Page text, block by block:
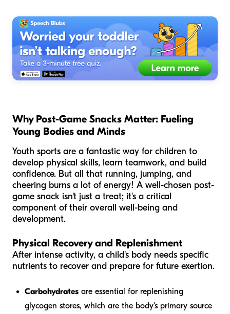
Why Post-Game Snacks Matter: Fueling
Young Bodies and Minds
Youth sports are a fantastic way for children to
develop physical skills, learn teamwork, and build
confidence. But all that running, jumping, and
cheering burns a lot of energy! A well-chosen post-
game snack isn't just a treat; it's a critical
component of their overall well-being and
development.
Physical Recovery and Replenishment
After intense activity, a child's body needs specific
nutrients to recover and prepare for future exertion.
Carbohydrates are essential for replenishing
glycogen stores, which are the body's primary source